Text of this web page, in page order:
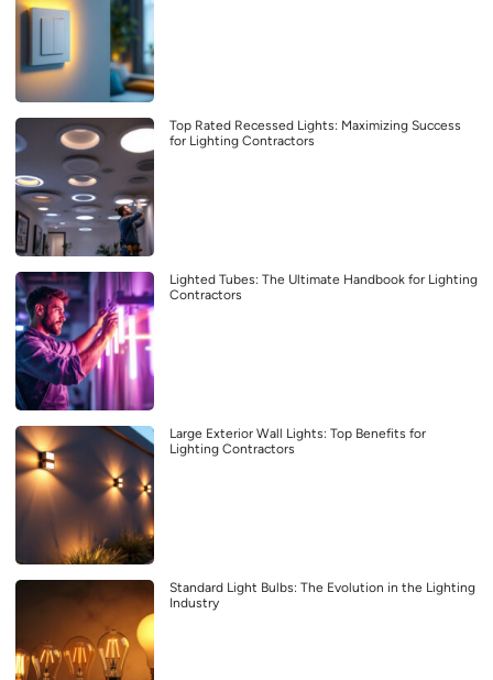
Top Rated Recessed Lights: Maximizing Success
for Lighting Contractors
Lighted Tubes: The Ultimate Handbook for Lighting
Contractors
Large Exterior Wall Lights: Top Benefits for
Lighting Contractors
Standard Light Bulbs: The Evolution in the Lighting
Industry